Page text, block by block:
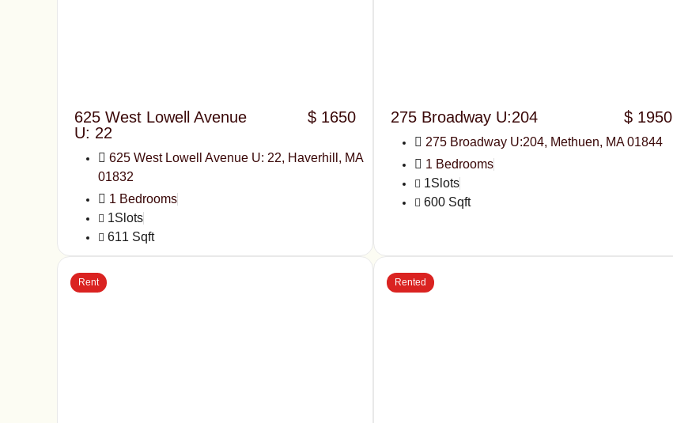
625 West Lowell Avenue
U: 22
$ 1650
625 West Lowell Avenue U: 22, Haverhill, MA
01832
1 Bedrooms
1Slots
611 Sqft
275 Broadway U:204 $ 1950
275 Broadway U:204, Methuen, MA 01844
1 Bedrooms
1Slots
600 Sqft
Rent Rented